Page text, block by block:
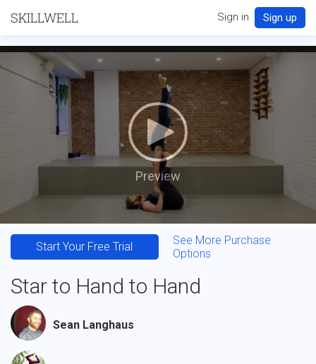
SKILLWELL Sign in Sign up
Preview
Start Your Free Trial
See More Purchase
Options
Star to Hand to Hand
Sean Langhaus